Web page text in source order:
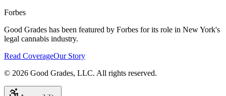
Forbes
Good Grades has been featured by Forbes for its role in New York's
legal cannabis industry.
Read CoverageOur Story
© 2026 Good Grades, LLC. All rights reserved.